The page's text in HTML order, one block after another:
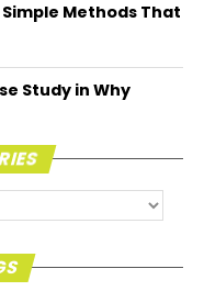
Methods That
Study in Why